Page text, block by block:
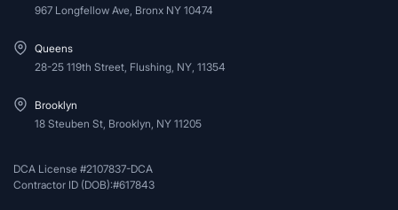
967 Longfellow Ave, Bronx NY 10474
Queens
28-25 119th Street, Flushing, NY, 11354
Brooklyn
18 Steuben St, Brooklyn, NY 11205
DCA License #2107837-DCA
Contractor ID (DOB):#617843